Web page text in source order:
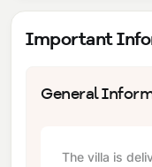
Important
General
The villa is